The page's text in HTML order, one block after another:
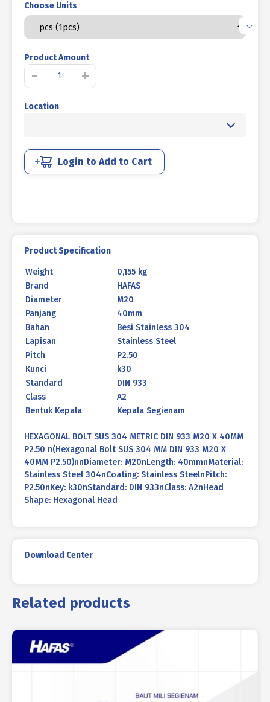
Choose Units
Product Amount
-
STAINLESS
MM
THREAD
DIN
quantity
+
Location
Login to Add to Cart
Product Specification
Weight
0,155 kg
Brand
HAFAS
Diameter
M20
Panjang
40mm
Bahan
Besi Stainless 304
Lapisan
Stainless Steel
Pitch
P2.50
Kunci
k30
Standard
DIN 933
Class
A2
Bentuk Kepala
Kepala Segienam
HEXAGONAL BOLT SUS 304 METRIC DIN 933 M20 X 40MM
P2.50 n(Hexagonal Bolt SUS 304 MM DIN 933 M20 X
40MM P2.50)nnDiameter: M20nLength: 40mmnMaterial:
Stainless Steel 304nCoating: Stainless SteelnPitch:
P2.50nKey: k30nStandard: DIN 933nClass: A2nHead
Shape: Hexagonal Head
Download Center
Related products